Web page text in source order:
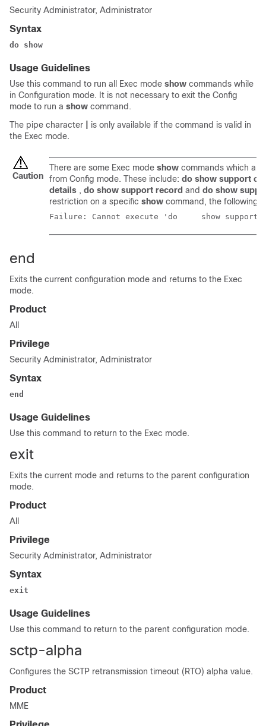
Security Administrator, Administrator
Syntax
do show
Usage Guidelines
Use this command to run all Exec mode show commands while
in Configuration mode. It is not necessary to exit the Config
mode to run a show command.
The pipe character
is only available if the command is valid in
the Exec mode.
Caution
There are some Exec mode show commands which
from Config mode. These include: do show support
details , do show support record and do show
restriction on a specific show command, the following
Failure: Cannot execute
end
Exits the current configuration mode and returns to the Exec
mode.
Product
All
Privilege
Security Administrator, Administrator
Syntax
end
Usage Guidelines
Use this command to return to the Exec mode.
exit
Exits the current mode and returns to the parent configuration
mode.
Product
All
Privilege
Security Administrator, Administrator
Syntax
exit
Usage Guidelines
Use this command to return to the parent configuration mode.
sctp-alpha
Configures the SCTP retransmission timeout (RTO) alpha value.
Product
MME